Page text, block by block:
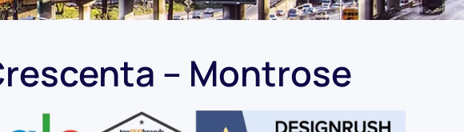
– Montrose